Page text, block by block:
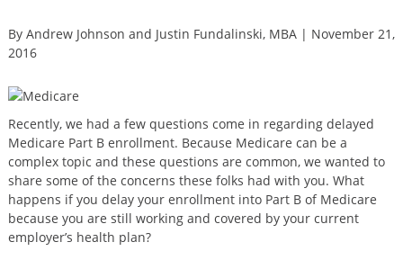
By Andrew Johnson and Justin Fundalinski, MBA | November 21,
2016
Recently, we had a few questions come in regarding delayed
Medicare Part B enrollment. Because Medicare can be a
complex topic and these questions are common, we wanted to
share some of the concerns these folks had with you. What
happens if you delay your enrollment into Part B of Medicare
because you are still working and covered by your current
employer’s health plan?